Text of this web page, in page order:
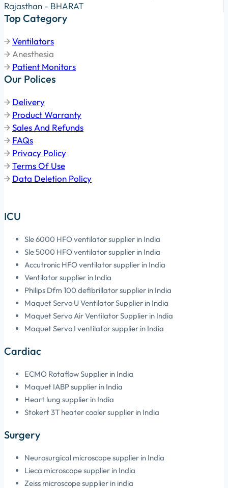
Rajasthan - BHARAT
Top Category
Ventilators
Anesthesia
Patient Monitors
Our Polices
Delivery
Product Warranty
Sales And Refunds
FAQs
Privacy Policy
Terms Of Use
Data Deletion Policy
ICU
Sle 6000 HFO ventilator supplier in India
Sle 5000 HFO ventilator supplier in India
Accutronic HFO ventilator supplier in India
Ventilator supplier in India
Philips Dfm 100 defibrillator supplier in India
Maquet Servo U Ventilator Supplier in India
Maquet Servo Air Ventilator Supplier in India
Maquet Servo I ventilator supplier in India
Cardiac
ECMO Rotaflow Supplier in India
Maquet IABP supplier in India
Heart lung supplier in India
Stokert 3T heater cooler supplier in India
Surgery
Neurosurgical microscope supplier in India
Lieca microscope supplier in India
Zeiss microscope supplier in india